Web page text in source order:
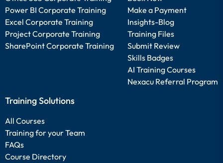
Power BI Corporate Training
Excel Corporate Training
Project Corporate Training
SharePoint Corporate Training
Make a Payment
Insights-Blog
Training Files
Submit Review
Skills Badges
AI Training Courses
Nexacu Referral Program
Training Solutions
All Courses
Training for your Team
FAQs
Course Directory